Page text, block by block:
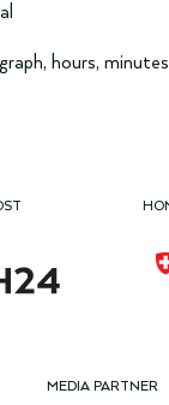
hours,
MEDIA PARTNER